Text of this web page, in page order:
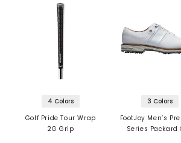
4 Colors
Golf Pride Tour Wrap
2G Grip
3 Colors
FootJoy Men’s
Series Packard